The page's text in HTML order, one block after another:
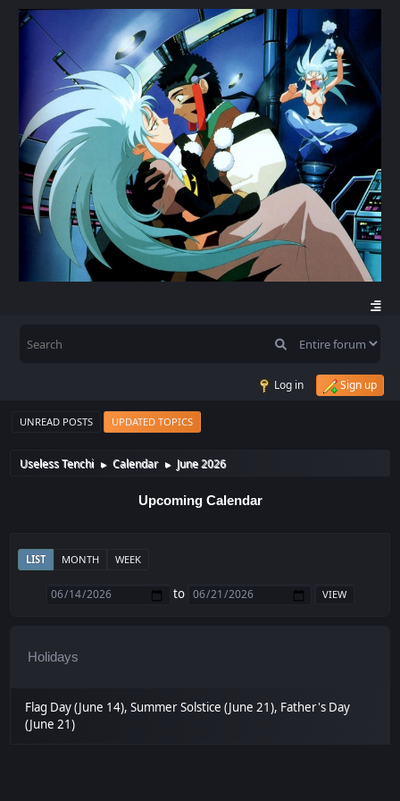
Log in Sign up
UNREAD POSTS UPDATED TOPICS
Useless Tenchi ► Calendar ► June 2026
Upcoming Calendar
LIST MONTH WEEK
to
Holidays
Flag Day (June 14), Summer Solstice (June 21), Father's Day
(June 21)